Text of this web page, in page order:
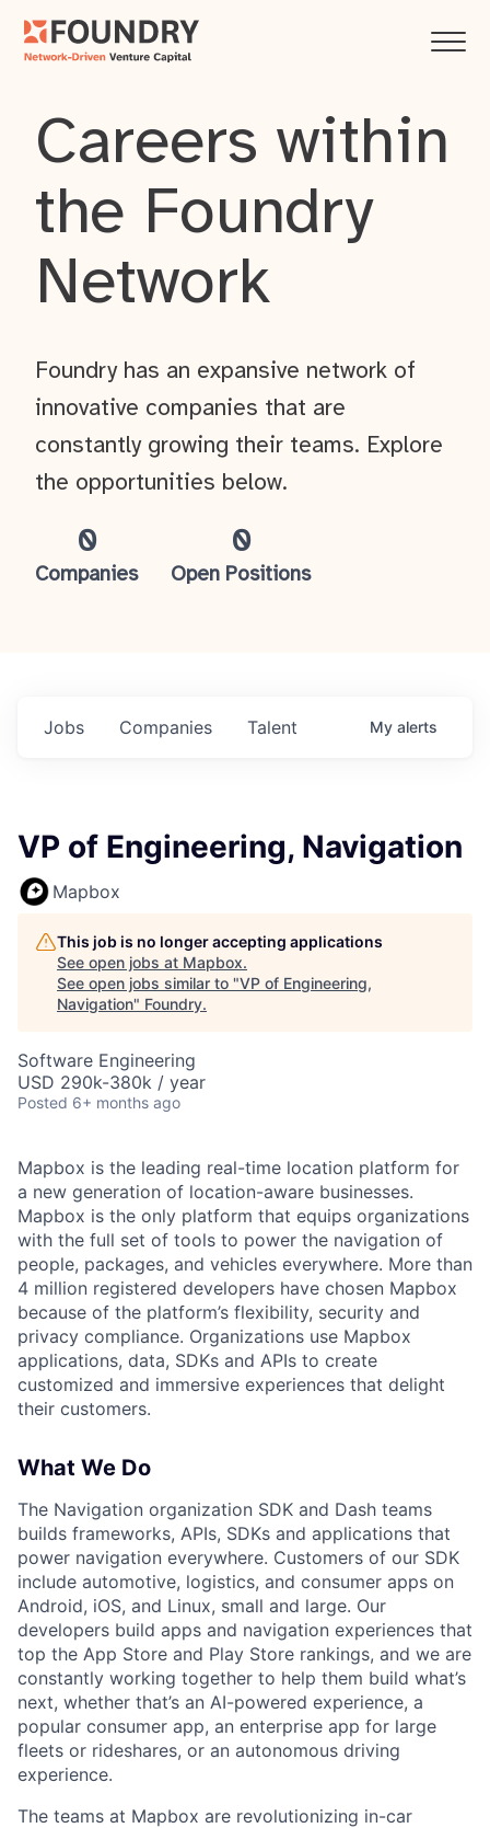
Careers within
the Foundry
Network
0
Companies
0
Open Positions
Foundry has an expansive network of
innovative companies that are
constantly growing their teams. Explore
the opportunities below.
Jobs Companies Talent My alerts
VP of Engineering, Navigation
Mapbox
This job is no longer accepting applications
See open jobs at Mapbox.
See open jobs similar to "VP of Engineering,
Navigation" Foundry.
Software Engineering
USD 290k-380k / year
Posted 6+ months ago
Mapbox is the leading real-time location platform for
a new generation of location-aware businesses.
Mapbox is the only platform that equips organizations
with the full set of tools to power the navigation of
people, packages, and vehicles everywhere. More than
4 million registered developers have chosen Mapbox
because of the platform’s flexibility, security and
privacy compliance. Organizations use Mapbox
applications, data, SDKs and APIs to create
customized and immersive experiences that delight
their customers.
What We Do
The Navigation organization SDK and Dash teams
builds frameworks, APIs, SDKs and applications that
power navigation everywhere. Customers of our SDK
include automotive, logistics, and consumer apps on
Android, iOS, and Linux, small and large. Our
developers build apps and navigation experiences that
top the App Store and Play Store rankings, and we are
constantly working together to help them build what’s
next, whether that’s an AI-powered experience, a
popular consumer app, an enterprise app for large
fleets or rideshares, or an autonomous driving
experience.
The teams at Mapbox are revolutionizing in-car